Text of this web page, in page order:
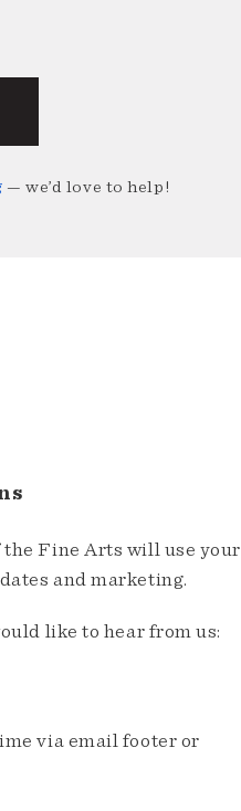
— we’d love to help!
Fine Arts will use your
and marketing.
like to hear from us:
via email footer or